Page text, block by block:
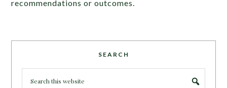
recommendations or outcomes.
SEARCH